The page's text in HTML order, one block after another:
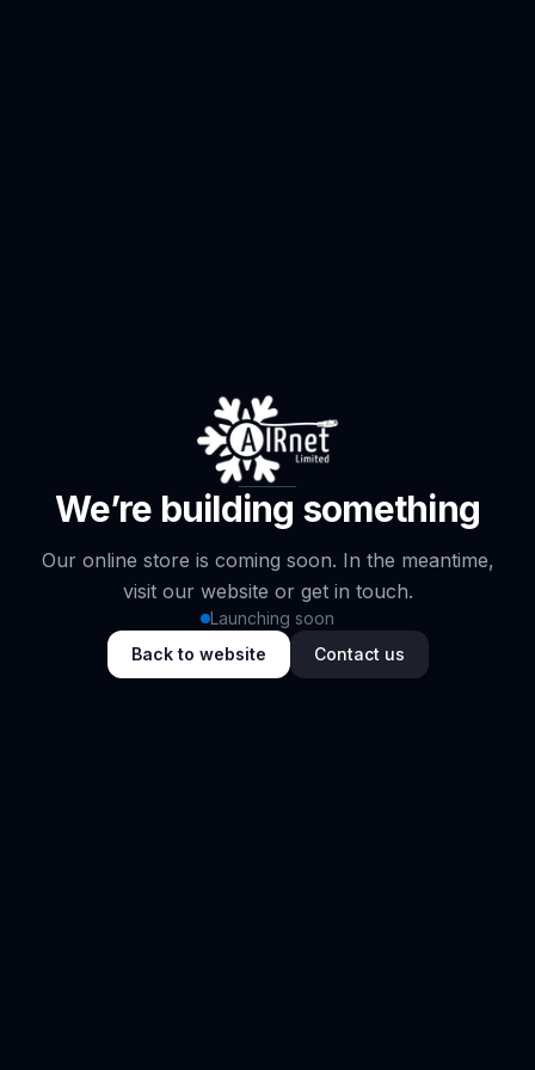
We’re building something
Our online store is coming soon. In the meantime,
visit our website or get in touch.
Launching soon
Back to website
Contact us